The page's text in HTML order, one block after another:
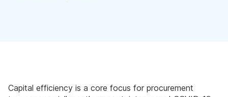
Capital efficiency is a core focus for procurement